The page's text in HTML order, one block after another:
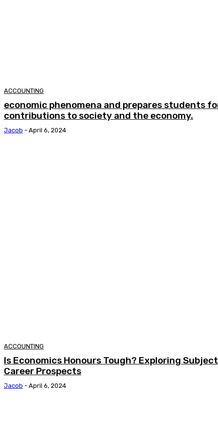
ACCOUNTING
economic phenomena and prepares students
contributions to society and the economy.
Jacob - April 6, 2024
ACCOUNTING
Is Economics Honours Tough? Exploring
Career Prospects
Jacob - April 6, 2024